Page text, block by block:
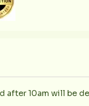
10am will be